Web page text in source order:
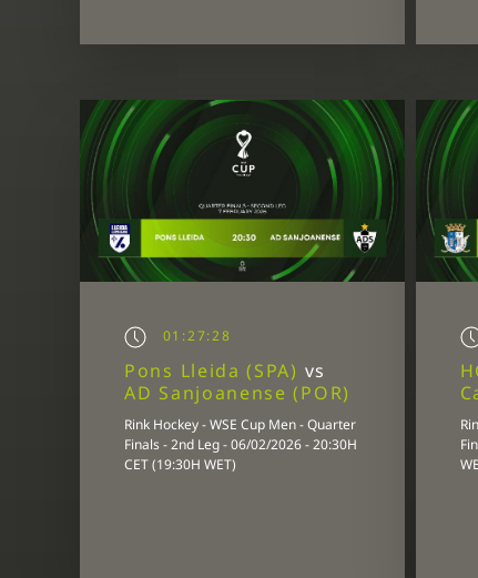
01:27:28
Pons Lleida (SPA) vs
AD Sanjoanense (POR)
Rink Hockey - WSE Cup Men - Quarter
Finals - 2nd Leg - 06/02/2026 - 20:30H
CET (19:30H WET)